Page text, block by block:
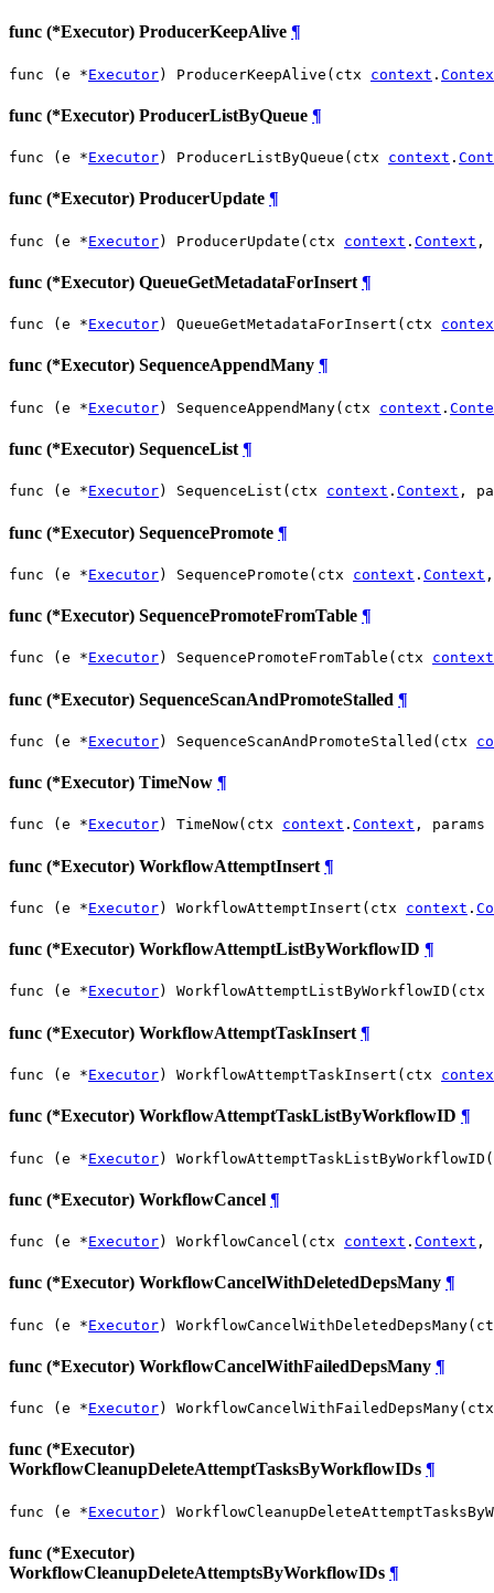
func (*Executor) ProducerKeepAlive ¶
func (e *Executor) ProducerKeepAlive(ctx context .
func (*Executor) ProducerListByQueue ¶
func (e *Executor) ProducerListByQueue(ctx context .
func (*Executor) ProducerUpdate ¶
func (e *Executor) ProducerUpdate(ctx context . Context ,
func (*Executor) QueueGetMetadataForInsert ¶
func (e *Executor) QueueGetMetadataForInsert(ctx
func (*Executor) SequenceAppendMany ¶
func (e *Executor) SequenceAppendMany(ctx context .
func (*Executor) SequenceList ¶
func (e *Executor) SequenceList(ctx context . Context ,
func (*Executor) SequencePromote ¶
func (e *Executor) SequencePromote(ctx context . Context
func (*Executor) SequencePromoteFromTable ¶
func (e *Executor) SequencePromoteFromTable(ctx context
func (*Executor) SequenceScanAndPromoteStalled ¶
func (e *Executor) SequenceScanAndPromoteStalled(ctx
func (*Executor) TimeNow ¶
func (e *Executor) TimeNow(ctx context . Context , params
func (*Executor) WorkflowAttemptInsert ¶
func (e *Executor) WorkflowAttemptInsert(ctx context .
func (*Executor) WorkflowAttemptListByWorkflowID ¶
func (e *Executor) WorkflowAttemptListByWorkflowID(ctx
func (*Executor) WorkflowAttemptTaskInsert ¶
func (e *Executor) WorkflowAttemptTaskInsert(ctx
func (*Executor) WorkflowAttemptTaskListByWorkflowID ¶
func (e *Executor)
func (*Executor) WorkflowCancel ¶
func (e *Executor) WorkflowCancel(ctx context . Context ,
func (*Executor) WorkflowCancelWithDeletedDepsMany ¶
func (e *Executor)
func (*Executor) WorkflowCancelWithFailedDepsMany ¶
func (e *Executor)
func (*Executor)
WorkflowCleanupDeleteAttemptTasksByWorkflowIDs ¶
func (e *Executor)
func (*Executor)
WorkflowCleanupDeleteAttemptsByWorkflowIDs ¶